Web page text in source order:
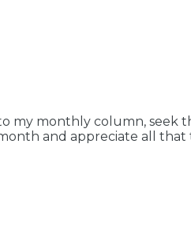
my monthly column, seek
and appreciate all that